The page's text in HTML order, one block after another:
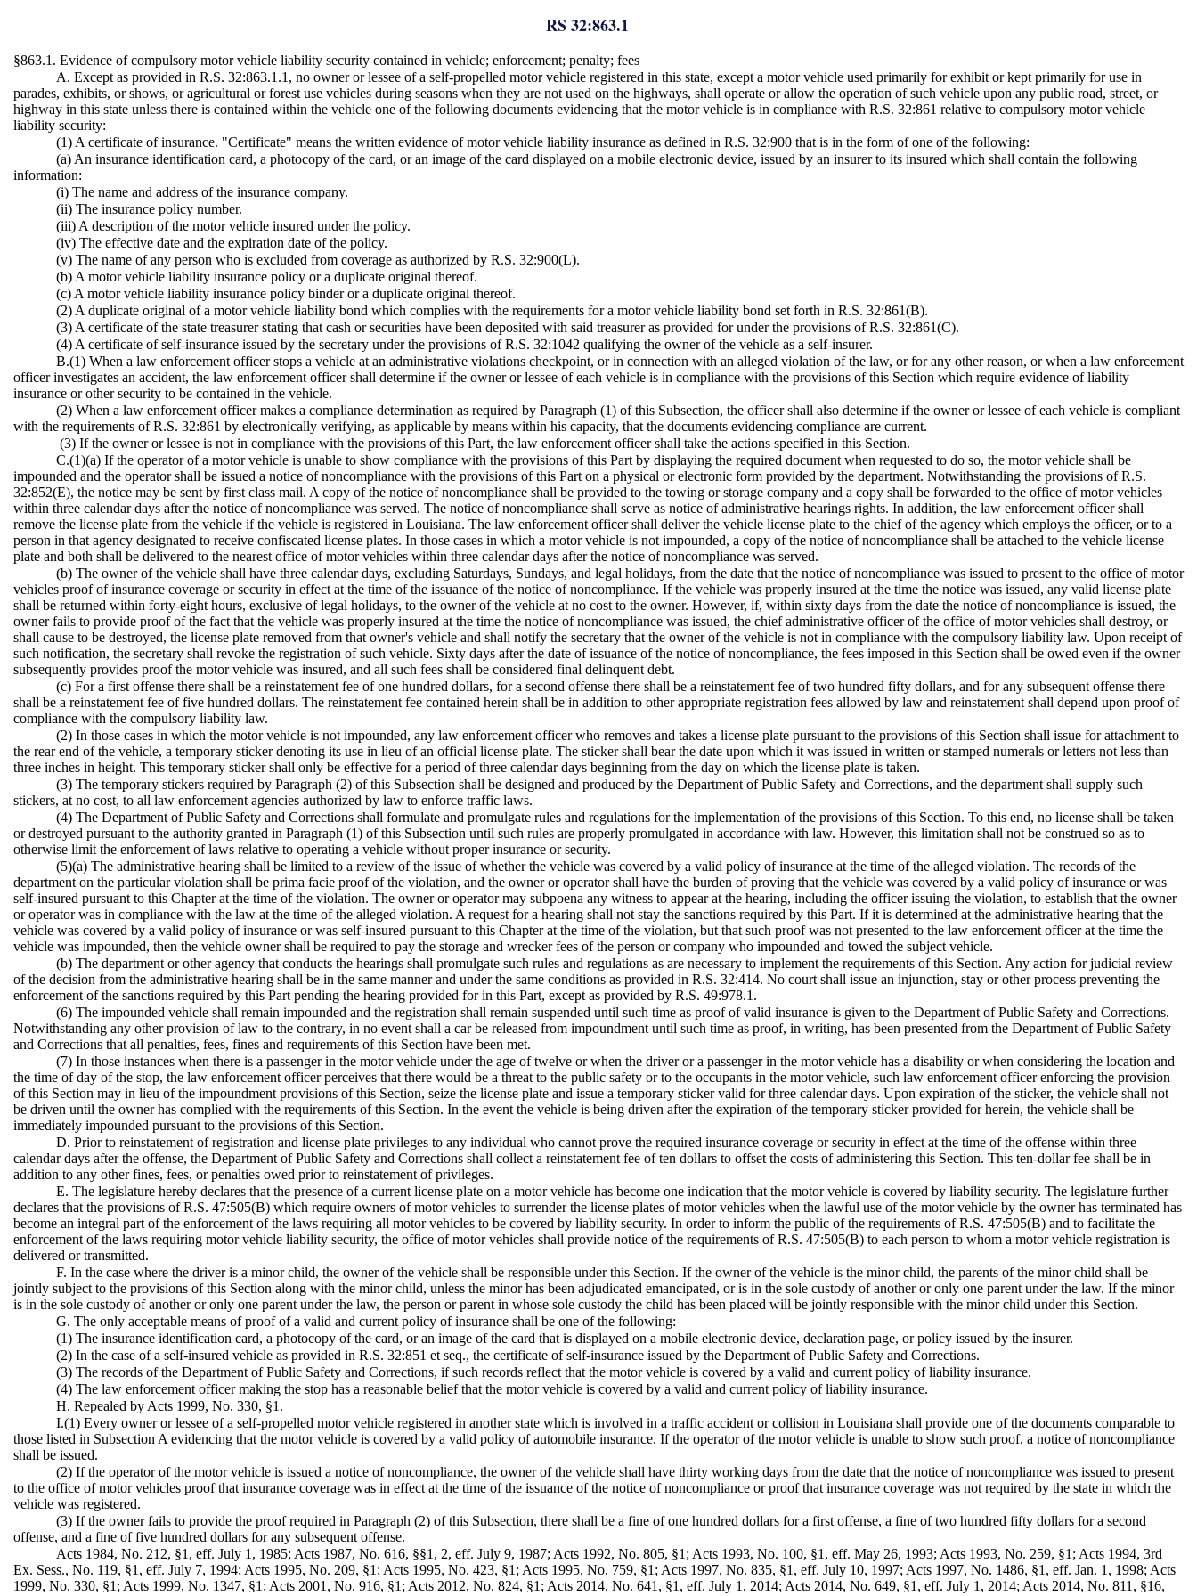
RS 32:863.1
§863.1. Evidence of compulsory motor vehicle liability security contained in vehicle; enforcement; penalty; fees
A. Except as provided in R.S. 32:863.1.1, no owner or lessee of a self-propelled motor vehicle registered in this state, except a motor vehicle used primarily for exhibit or kept primarily for use in
parades, exhibits, or shows, or agricultural or forest use vehicles during seasons when they are not used on the highways, shall operate or allow the operation of such vehicle upon any public road, street, or
highway in this state unless there is contained within the vehicle one of the following documents evidencing that the motor vehicle is in compliance with R.S. 32:861 relative to compulsory motor vehicle
liability security:
(1) A certificate of insurance. "Certificate" means the written evidence of motor vehicle liability insurance as defined in R.S. 32:900 that is in the form of one of the following:
(a) An insurance identification card, a photocopy of the card, or an image of the card displayed on a mobile electronic device, issued by an insurer to its insured which shall contain the following
information:
(i) The name and address of the insurance company.
(ii) The insurance policy number.
(iii) A description of the motor vehicle insured under the policy.
(iv) The effective date and the expiration date of the policy.
(v) The name of any person who is excluded from coverage as authorized by R.S. 32:900(L).
(b) A motor vehicle liability insurance policy or a duplicate original thereof.
(c) A motor vehicle liability insurance policy binder or a duplicate original thereof.
(2) A duplicate original of a motor vehicle liability bond which complies with the requirements for a motor vehicle liability bond set forth in R.S. 32:861(B).
(3) A certificate of the state treasurer stating that cash or securities have been deposited with said treasurer as provided for under the provisions of R.S. 32:861(C).
(4) A certificate of self-insurance issued by the secretary under the provisions of R.S. 32:1042 qualifying the owner of the vehicle as a self-insurer.
B.(1) When a law enforcement officer stops a vehicle at an administrative violations checkpoint, or in connection with an alleged violation of the law, or for any other reason, or when a law enforcement
officer investigates an accident, the law enforcement officer shall determine if the owner or lessee of each vehicle is in compliance with the provisions of this Section which require evidence of liability
insurance or other security to be contained in the vehicle.
(2) When a law enforcement officer makes a compliance determination as required by Paragraph (1) of this Subsection, the officer shall also determine if the owner or lessee of each vehicle is compliant
with the requirements of R.S. 32:861 by electronically verifying, as applicable by means within his capacity, that the documents evidencing compliance are current.
(3) If the owner or lessee is not in compliance with the provisions of this Part, the law enforcement officer shall take the actions specified in this Section.
C.(1)(a) If the operator of a motor vehicle is unable to show compliance with the provisions of this Part by displaying the required document when requested to do so, the motor vehicle shall be
impounded and the operator shall be issued a notice of noncompliance with the provisions of this Part on a physical or electronic form provided by the department. Notwithstanding the provisions of R.S.
32:852(E), the notice may be sent by first class mail. A copy of the notice of noncompliance shall be provided to the towing or storage company and a copy shall be forwarded to the office of motor vehicles
within three calendar days after the notice of noncompliance was served. The notice of noncompliance shall serve as notice of administrative hearings rights. In addition, the law enforcement officer shall
remove the license plate from the vehicle if the vehicle is registered in Louisiana. The law enforcement officer shall deliver the vehicle license plate to the chief of the agency which employs the officer, or to a
person in that agency designated to receive confiscated license plates. In those cases in which a motor vehicle is not impounded, a copy of the notice of noncompliance shall be attached to the vehicle license
plate and both shall be delivered to the nearest office of motor vehicles within three calendar days after the notice of noncompliance was served.
(b) The owner of the vehicle shall have three calendar days, excluding Saturdays, Sundays, and legal holidays, from the date that the notice of noncompliance was issued to present to the office of motor
vehicles proof of insurance coverage or security in effect at the time of the issuance of the notice of noncompliance. If the vehicle was properly insured at the time the notice was issued, any valid license plate
shall be returned within forty-eight hours, exclusive of legal holidays, to the owner of the vehicle at no cost to the owner. However, if, within sixty days from the date the notice of noncompliance is issued, the
owner fails to provide proof of the fact that the vehicle was properly insured at the time the notice of noncompliance was issued, the chief administrative officer of the office of motor vehicles shall destroy, or
shall cause to be destroyed, the license plate removed from that owner's vehicle and shall notify the secretary that the owner of the vehicle is not in compliance with the compulsory liability law. Upon receipt of
such notification, the secretary shall revoke the registration of such vehicle. Sixty days after the date of issuance of the notice of noncompliance, the fees imposed in this Section shall be owed even if the owner
subsequently provides proof the motor vehicle was insured, and all such fees shall be considered final delinquent debt.
(c) For a first offense there shall be a reinstatement fee of one hundred dollars, for a second offense there shall be a reinstatement fee of two hundred fifty dollars, and for any subsequent offense there
shall be a reinstatement fee of five hundred dollars. The reinstatement fee contained herein shall be in addition to other appropriate registration fees allowed by law and reinstatement shall depend upon proof of
compliance with the compulsory liability law.
(2) In those cases in which the motor vehicle is not impounded, any law enforcement officer who removes and takes a license plate pursuant to the provisions of this Section shall issue for attachment to
the rear end of the vehicle, a temporary sticker denoting its use in lieu of an official license plate. The sticker shall bear the date upon which it was issued in written or stamped numerals or letters not less than
three inches in height. This temporary sticker shall only be effective for a period of three calendar days beginning from the day on which the license plate is taken.
(3) The temporary stickers required by Paragraph (2) of this Subsection shall be designed and produced by the Department of Public Safety and Corrections, and the department shall supply such
stickers, at no cost, to all law enforcement agencies authorized by law to enforce traffic laws.
(4) The Department of Public Safety and Corrections shall formulate and promulgate rules and regulations for the implementation of the provisions of this Section. To this end, no license shall be taken
or destroyed pursuant to the authority granted in Paragraph (1) of this Subsection until such rules are properly promulgated in accordance with law. However, this limitation shall not be construed so as to
otherwise limit the enforcement of laws relative to operating a vehicle without proper insurance or security.
(5)(a) The administrative hearing shall be limited to a review of the issue of whether the vehicle was covered by a valid policy of insurance at the time of the alleged violation. The records of the
department on the particular violation shall be prima facie proof of the violation, and the owner or operator shall have the burden of proving that the vehicle was covered by a valid policy of insurance or was
self-insured pursuant to this Chapter at the time of the violation. The owner or operator may subpoena any witness to appear at the hearing, including the officer issuing the violation, to establish that the owner
or operator was in compliance with the law at the time of the alleged violation. A request for a hearing shall not stay the sanctions required by this Part. If it is determined at the administrative hearing that the
vehicle was covered by a valid policy of insurance or was self-insured pursuant to this Chapter at the time of the violation, but that such proof was not presented to the law enforcement officer at the time the
vehicle was impounded, then the vehicle owner shall be required to pay the storage and wrecker fees of the person or company who impounded and towed the subject vehicle.
(b) The department or other agency that conducts the hearings shall promulgate such rules and regulations as are necessary to implement the requirements of this Section. Any action for judicial review
of the decision from the administrative hearing shall be in the same manner and under the same conditions as provided in R.S. 32:414. No court shall issue an injunction, stay or other process preventing the
enforcement of the sanctions required by this Part pending the hearing provided for in this Part, except as provided by R.S. 49:978.1.
(6) The impounded vehicle shall remain impounded and the registration shall remain suspended until such time as proof of valid insurance is given to the Department of Public Safety and Corrections.
Notwithstanding any other provision of law to the contrary, in no event shall a car be released from impoundment until such time as proof, in writing, has been presented from the Department of Public Safety
and Corrections that all penalties, fees, fines and requirements of this Section have been met.
(7) In those instances when there is a passenger in the motor vehicle under the age of twelve or when the driver or a passenger in the motor vehicle has a disability or when considering the location and
the time of day of the stop, the law enforcement officer perceives that there would be a threat to the public safety or to the occupants in the motor vehicle, such law enforcement officer enforcing the provision
of this Section may in lieu of the impoundment provisions of this Section, seize the license plate and issue a temporary sticker valid for three calendar days. Upon expiration of the sticker, the vehicle shall not
be driven until the owner has complied with the requirements of this Section. In the event the vehicle is being driven after the expiration of the temporary sticker provided for herein, the vehicle shall be
immediately impounded pursuant to the provisions of this Section.
D. Prior to reinstatement of registration and license plate privileges to any individual who cannot prove the required insurance coverage or security in effect at the time of the offense within three
calendar days after the offense, the Department of Public Safety and Corrections shall collect a reinstatement fee of ten dollars to offset the costs of administering this Section. This ten-dollar fee shall be in
addition to any other fines, fees, or penalties owed prior to reinstatement of privileges.
E. The legislature hereby declares that the presence of a current license plate on a motor vehicle has become one indication that the motor vehicle is covered by liability security. The legislature further
declares that the provisions of R.S. 47:505(B) which require owners of motor vehicles to surrender the license plates of motor vehicles when the lawful use of the motor vehicle by the owner has terminated has
become an integral part of the enforcement of the laws requiring all motor vehicles to be covered by liability security. In order to inform the public of the requirements of R.S. 47:505(B) and to facilitate the
enforcement of the laws requiring motor vehicle liability security, the office of motor vehicles shall provide notice of the requirements of R.S. 47:505(B) to each person to whom a motor vehicle registration is
delivered or transmitted.
F. In the case where the driver is a minor child, the owner of the vehicle shall be responsible under this Section. If the owner of the vehicle is the minor child, the parents of the minor child shall be
jointly subject to the provisions of this Section along with the minor child, unless the minor has been adjudicated emancipated, or is in the sole custody of another or only one parent under the law. If the minor
is in the sole custody of another or only one parent under the law, the person or parent in whose sole custody the child has been placed will be jointly responsible with the minor child under this Section.
G. The only acceptable means of proof of a valid and current policy of insurance shall be one of the following:
(1) The insurance identification card, a photocopy of the card, or an image of the card that is displayed on a mobile electronic device, declaration page, or policy issued by the insurer.
(2) In the case of a self-insured vehicle as provided in R.S. 32:851 et seq., the certificate of self-insurance issued by the Department of Public Safety and Corrections.
(3) The records of the Department of Public Safety and Corrections, if such records reflect that the motor vehicle is covered by a valid and current policy of liability insurance.
(4) The law enforcement officer making the stop has a reasonable belief that the motor vehicle is covered by a valid and current policy of liability insurance.
H. Repealed by Acts 1999, No. 330, §1.
I.(1) Every owner or lessee of a self-propelled motor vehicle registered in another state which is involved in a traffic accident or collision in Louisiana shall provide one of the documents comparable to
those listed in Subsection A evidencing that the motor vehicle is covered by a valid policy of automobile insurance. If the operator of the motor vehicle is unable to show such proof, a notice of noncompliance
shall be issued.
(2) If the operator of the motor vehicle is issued a notice of noncompliance, the owner of the vehicle shall have thirty working days from the date that the notice of noncompliance was issued to present
to the office of motor vehicles proof that insurance coverage was in effect at the time of the issuance of the notice of noncompliance or proof that insurance coverage was not required by the state in which the
vehicle was registered.
(3) If the owner fails to provide the proof required in Paragraph (2) of this Subsection, there shall be a fine of one hundred dollars for a first offense, a fine of two hundred fifty dollars for a second
offense, and a fine of five hundred dollars for any subsequent offense.
Acts 1984, No. 212, §1, eff. July 1, 1985; Acts 1987, No. 616, §§1, 2, eff. July 9, 1987; Acts 1992, No. 805, §1; Acts 1993, No. 100, §1, eff. May 26, 1993; Acts 1993, No. 259, §1; Acts 1994, 3rd
Ex. Sess., No. 119, §1, eff. July 7, 1994; Acts 1995, No. 209, §1; Acts 1995, No. 423, §1; Acts 1995, No. 759, §1; Acts 1997, No. 835, §1, eff. July 10, 1997; Acts 1997, No. 1486, §1, eff. Jan. 1, 1998; Acts
1999, No. 330, §1; Acts 1999, No. 1347, §1; Acts 2001, No. 916, §1; Acts 2012, No. 824, §1; Acts 2014, No. 641, §1, eff. July 1, 2014; Acts 2014, No. 649, §1, eff. July 1, 2014; Acts 2014, No. 811, §16,